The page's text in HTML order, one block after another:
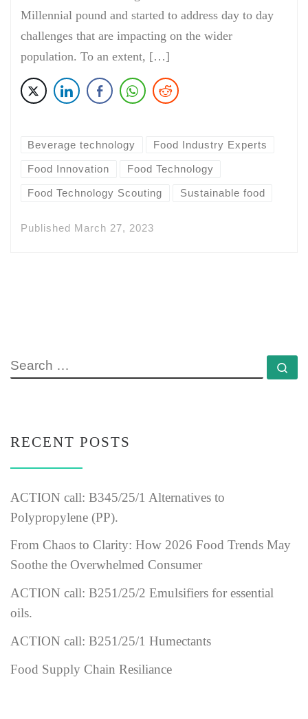
Millennial pound and started to address day to day
challenges that are impacting on the wider
population. To an extent, […]
Beverage technology Food Industry Experts
Food Innovation Food Technology
Food Technology Scouting Sustainable food
Published March 27, 2023
SEARCH
RECENT POSTS
ACTION call: B345/25/1 Alternatives to
Polypropylene (PP).
From Chaos to Clarity: How 2026 Food Trends May
Soothe the Overwhelmed Consumer
ACTION call: B251/25/2 Emulsifiers for essential
oils.
ACTION call: B251/25/1 Humectants
Food Supply Chain Resiliance